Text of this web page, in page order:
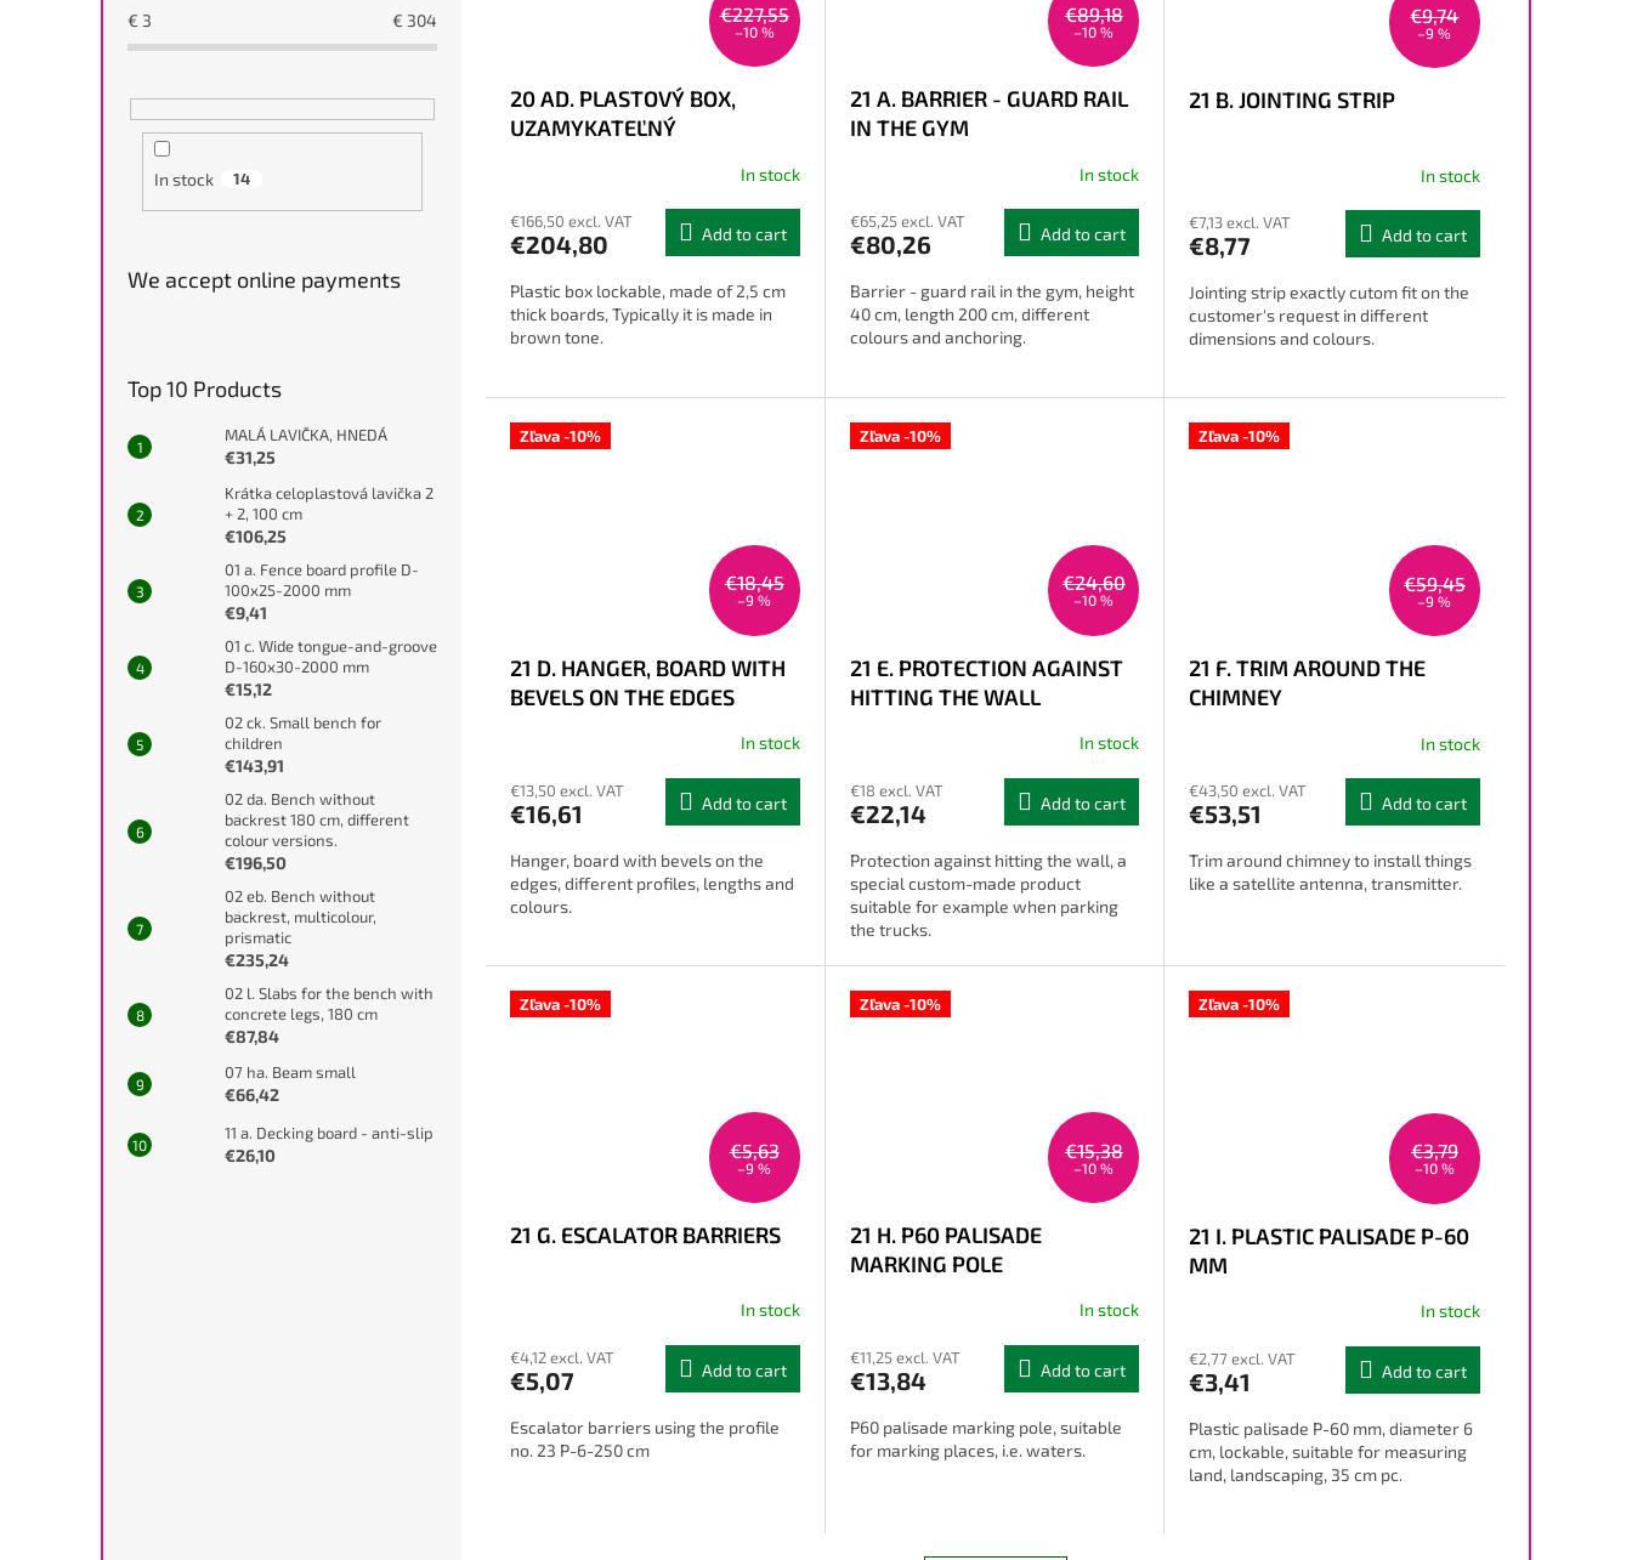
€ 3 € 304
In stock 14
We accept online payments
Top 10 Products
MALÁ LAVIČKA, HNEDÁ
€31,25
Krátka celoplastová lavička 2
+ 2, 100 cm
€106,25
01 a. Fence board profile D-
100x25-2000 mm
€9,41
01 c. Wide tongue-and-groove
D-160x30-2000 mm
€15,12
02 ck. Small bench for
children
€143,91
02 da. Bench without
backrest 180 cm, different
colour versions.
€196,50
02 eb. Bench without
backrest, multicolour,
prismatic
€235,24
02 l. Slabs for the bench with
concrete legs, 180 cm
€87,84
07 ha. Beam small
€66,42
11 a. Decking board - anti-slip
€26,10
€227,55
–10 %
20 AD. PLASTOVÝ BOX,
UZAMYKATEĽNÝ
In stock
€166,50 excl. VAT
€204,80 Add to cart
Plastic box lockable, made of 2,5 cm
thick boards, Typically it is made in
brown tone.
€89,18
–10 %
21 A. BARRIER - GUARD RAIL
IN THE GYM
In stock
€65,25 excl. VAT
€80,26 Add to cart
Barrier - guard rail in the gym, height
40 cm, length 200 cm, different
colours and anchoring.
€9,74
–9 %
21 B. JOINTING STRIP
In stock
€7,13 excl. VAT
€8,77 Add to cart
Jointing strip exactly cutom fit on the
customer's request in different
dimensions and colours.
Zľava -10%
€18,45
–9 %
21 D. HANGER, BOARD WITH
BEVELS ON THE EDGES
In stock
€13,50 excl. VAT
€16,61 Add to cart
Hanger, board with bevels on the
edges, different profiles, lengths and
colours.
Zľava -10%
€24,60
–10 %
21 E. PROTECTION AGAINST
HITTING THE WALL
In stock
€18 excl. VAT
€22,14 Add to cart
Protection against hitting the wall, a
special custom-made product
suitable for example when parking
the trucks.
Zľava -10%
€59,45
–9 %
21 F. TRIM AROUND THE
CHIMNEY
In stock
€43,50 excl. VAT
€53,51 Add to cart
Trim around chimney to install things
like a satellite antenna, transmitter.
Zľava -10%
€5,63
–9 %
21 G. ESCALATOR BARRIERS
In stock
€4,12 excl. VAT
€5,07 Add to cart
Escalator barriers using the profile
no. 23 P-6-250 cm
Zľava -10%
€15,38
–10 %
21 H. P60 PALISADE
MARKING POLE
In stock
€11,25 excl. VAT
€13,84 Add to cart
P60 palisade marking pole, suitable
for marking places, i.e. waters.
Zľava -10%
€3,79
–10 %
21 I. PLASTIC PALISADE P-60
MM
In stock
€2,77 excl. VAT
€3,41 Add to cart
Plastic palisade P-60 mm, diameter 6
cm, lockable, suitable for measuring
land, landscaping, 35 cm pc.